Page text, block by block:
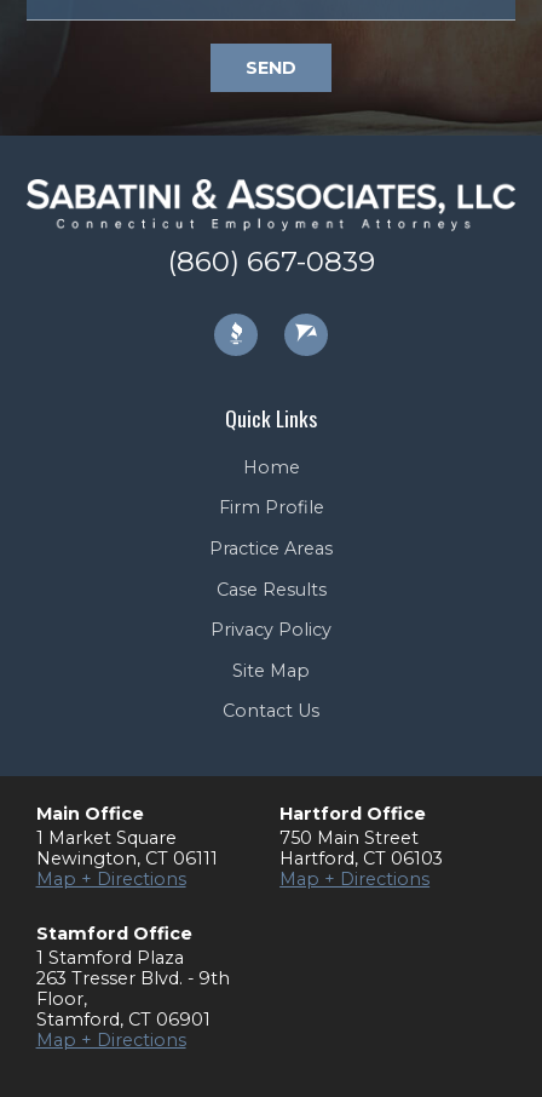
SEND
(860) 667-0839
Quick Links
Home
Firm Profile
Practice Areas
Case Results
Privacy Policy
Site Map
Contact Us
Main Office
1 Market Square
Newington, CT 06111
Map + Directions
Hartford Office
750 Main Street
Hartford, CT 06103
Map + Directions
Stamford Office
1 Stamford Plaza
263 Tresser Blvd. - 9th
Floor,
Stamford, CT 06901
Map + Directions